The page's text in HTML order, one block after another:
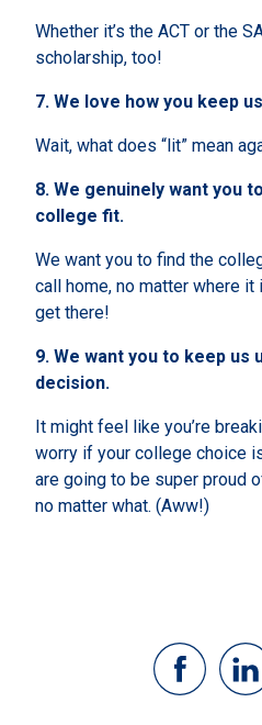
Whether it’s the ACT or the
scholarship, too!
7. We love how you keep
Wait, what does “lit” mean
8. We genuinely want you
college fit.
We want you to find the
call home, no matter where it
get there!
9. We want you to keep us
decision.
It might feel like you’re
worry if your college choice
are going to be super proud
no matter what. (Aww!)